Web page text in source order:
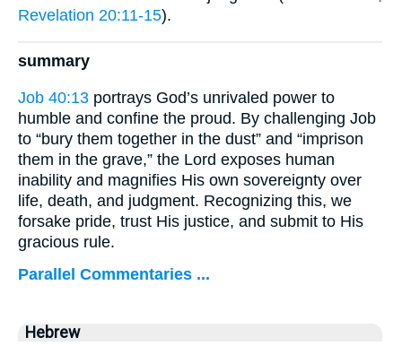
Revelation 20:11-15).
summary
Job 40:13 portrays God’s unrivaled power to
humble and confine the proud. By challenging Job
to “bury them together in the dust” and “imprison
them in the grave,” the Lord exposes human
inability and magnifies His own sovereignty over
life, death, and judgment. Recognizing this, we
forsake pride, trust His justice, and submit to His
gracious rule.
Parallel Commentaries ...
Hebrew